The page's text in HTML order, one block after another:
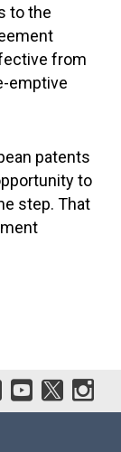
to the
from
emptive
patents
to
step. That